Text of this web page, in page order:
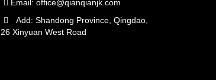
Email: office@qianqianjk.com
Add: Shandong Province, Qingdao,
26 Xinyuan West Road